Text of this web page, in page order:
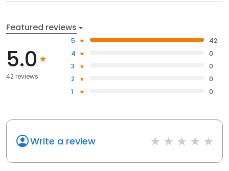
Featured reviews
5.0
42 reviews
5
42
4
0
3
0
2
0
1
0
Write a review